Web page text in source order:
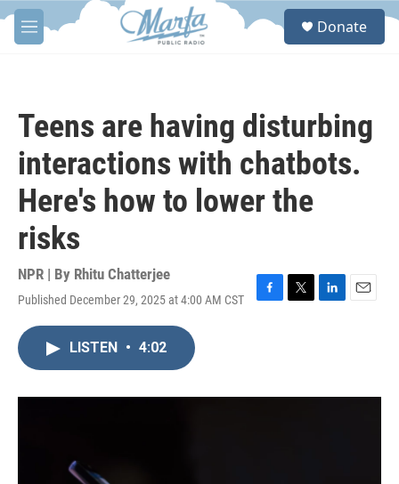
Skip to main content
M
e
S
Donate
Teens are having disturbing
interactions with chatbots.
Here's how to lower the
risks
NPR | By Rhitu Chatterjee
Published December 29, 2025 at 4:00 AM CST
F
o
T
r
L
I
E
LISTEN • 4:02